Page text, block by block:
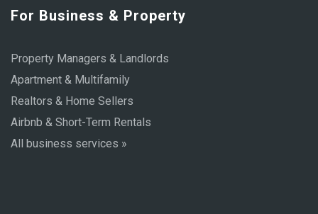
For Business & Property
Property Managers & Landlords
Apartment & Multifamily
Realtors & Home Sellers
Airbnb & Short-Term Rentals
All business services »